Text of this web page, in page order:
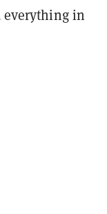
everything in